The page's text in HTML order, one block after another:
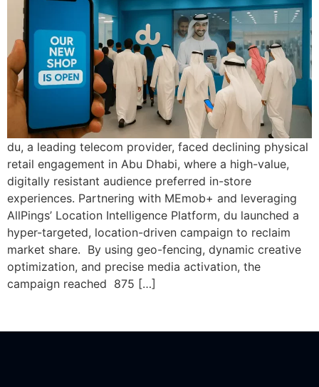
du, a leading telecom provider, faced declining physical
retail engagement in Abu Dhabi, where a high-value,
digitally resistant audience preferred in-store
experiences. Partnering with MEmob+ and leveraging
AllPings’ Location Intelligence Platform, du launched a
hyper-targeted, location-driven campaign to reclaim
market share. By using geo-fencing, dynamic creative
optimization, and precise media activation, the
campaign reached 875 […]